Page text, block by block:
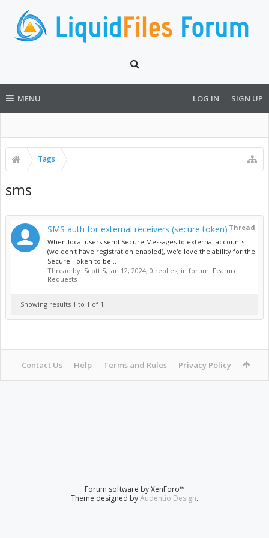
MENU LOG IN SIGN UP
Tags
sms
Thread
SMS auth for external receivers (secure token)
When local users send Secure Messages to external accounts
(we don't have registration enabled), we'd love the ability for the
Secure Token to be...
Thread by: Scott S, Jan 12, 2024, 0 replies, in forum: Feature
Requests
Showing results 1 to 1 of 1
Contact Us Help Terms and Rules Privacy Policy
Forum software by XenForo™
Theme designed byAudentio Design.